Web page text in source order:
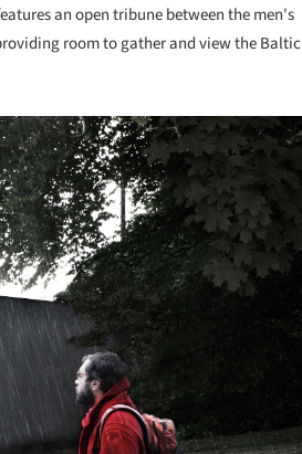
an open tribune between the men's
room to gather and view the Baltic